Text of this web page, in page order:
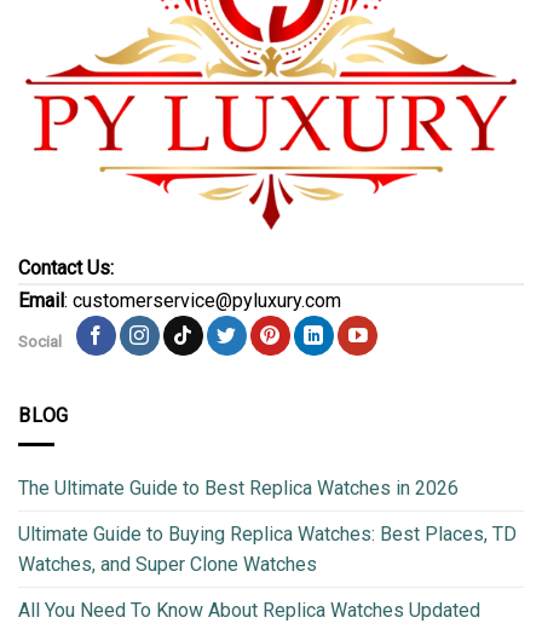
Contact Us:
Email: customerservice@pyluxury.com
Social
BLOG
The Ultimate Guide to Best Replica Watches in 2026
Ultimate Guide to Buying Replica Watches: Best Places, TD
Watches, and Super Clone Watches
All You Need To Know About Replica Watches Updated